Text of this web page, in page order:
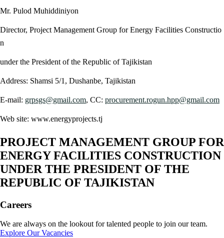
Mr. Pulod Muhiddiniyon
Director, Project Management Group for Energy Facilities Constructio
n
under the President of the Republic of Tajikistan
Address: Shamsi 5/1, Dushanbe, Tajikistan
E-mail: grpsgs@gmail.com, CC: procurement.rogun.hpp@gmail.com
Web site: www.energyprojects.tj
PROJECT MANAGEMENT GROUP FOR
ENERGY FACILITIES CONSTRUCTION
UNDER THE PRESIDENT OF THE
REPUBLIC OF TAJIKISTAN
Careers
We are always on the lookout for talented people to join our team.
Explore Our Vacancies